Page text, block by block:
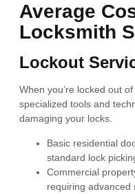
Average
Locksmith
Lockout
When you’re locked out
specialized tools and
damaging your locks.
Basic residential
standard lock
Commercial
requiring advanced